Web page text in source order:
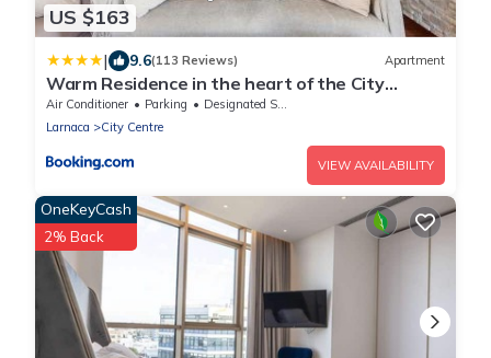
US $163
| 9.6(113 Reviews) Apartment
Warm Residence in the heart of the City
Center - Balcony & view
Air Conditioner Parking
Designated Smoking Area
Larnaca
City Centre
VIEW AVAILABILITY
OneKeyCash
2% Back